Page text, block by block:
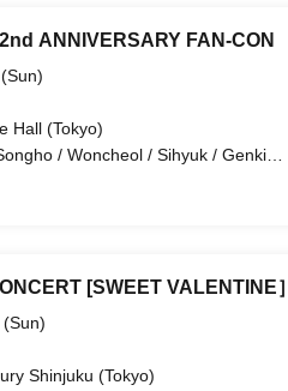
ANNIVERSARY FAN-CON
Hall (Tokyo)
/ Woncheol / Sihyuk / Genki
[SWEET VALENTINE］
Shinjuku (Tokyo)